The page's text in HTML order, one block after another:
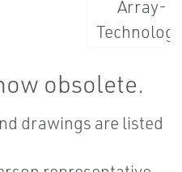
obsolete.
drawings are listed